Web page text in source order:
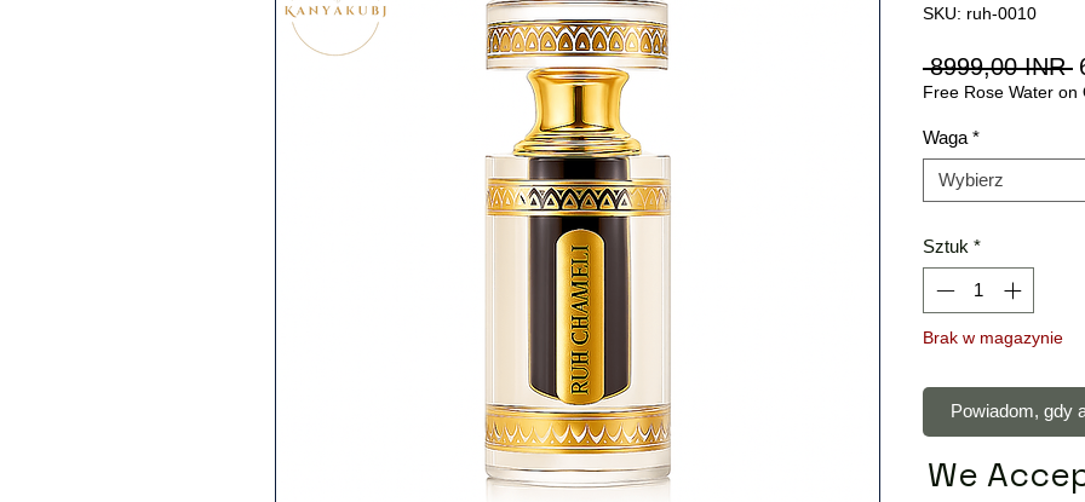
SKU: ruh-0010
8999,00 INR
Free Rose Water on
Waga *
Wybierz
Sztuk *
Brak w magazynie
Powiadom, gdy
We